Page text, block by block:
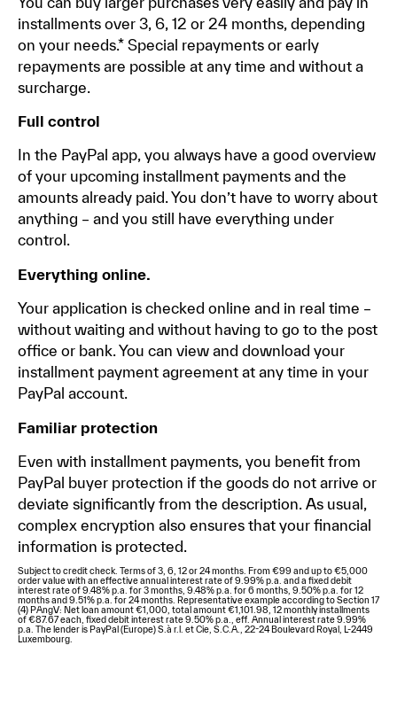
installments over 3, 6, 12 or 24 months, depending
on your needs.* Special repayments or early
repayments are possible at any time and without a
surcharge.
Full control
In the PayPal app, you always have a good overview
of your upcoming installment payments and the
amounts already paid. You don’t have to worry about
anything – and you still have everything under
control.
Everything online.
Your application is checked online and in real time –
without waiting and without having to go to the post
office or bank. You can view and download your
installment payment agreement at any time in your
PayPal account.
Familiar protection
Even with installment payments, you benefit from
PayPal buyer protection if the goods do not arrive or
deviate significantly from the description. As usual,
complex encryption also ensures that your financial
information is protected.
Subject to credit check. Terms of 3, 6, 12 or 24 months. From €99 and up to €5,000
order value with an effective annual interest rate of 9.99% p.a. and a fixed debit
interest rate of 9.48% p.a. for 3 months, 9.48% p.a. for 6 months, 9.50% p.a. for 12
months and 9.51% p.a. for 24 months. Representative example according to Section 17
(4) PAngV: Net loan amount €1,000, total amount €1,101.98, 12 monthly installments
of €87.67 each, fixed debit interest rate 9.50% p.a., eff. Annual interest rate 9.99%
p.a. The lender is PayPal (Europe) S.à r.l. et Cie, S.C.A., 22-24 Boulevard Royal, L-2449
Luxembourg.